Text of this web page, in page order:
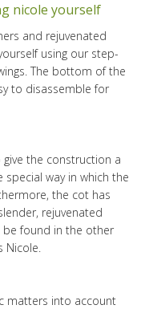
nicole yourself
and rejuvenated
using our step-
The bottom of the
to disassemble for
the construction a
way in which the
the cot has
rejuvenated
be found in the other
Nicole.
matters into account